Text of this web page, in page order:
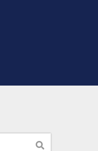
Search